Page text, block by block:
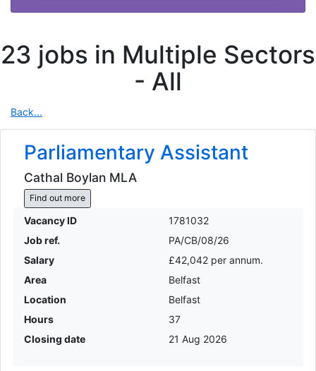
23 jobs in Multiple Sectors
- All
Back...
Parliamentary Assistant
Cathal Boylan MLA
Find out more
Vacancy ID
1781032
Job ref.
PA/CB/08/26
Salary
£42,042 per annum.
Area
Belfast
Location
Belfast
Hours
37
Closing date
21 Aug 2026